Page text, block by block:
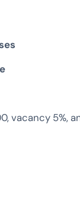
vacancy 5%,